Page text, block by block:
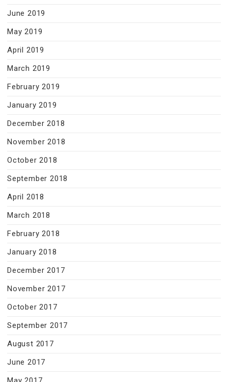
June 2019
May 2019
April 2019
March 2019
February 2019
January 2019
December 2018
November 2018
October 2018
September 2018
April 2018
March 2018
February 2018
January 2018
December 2017
November 2017
October 2017
September 2017
August 2017
June 2017